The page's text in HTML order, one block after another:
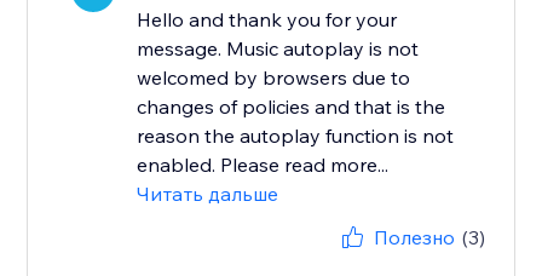
Hello and thank you for your
message. Music autoplay is not
welcomed by browsers due to
changes of policies and that is the
reason the autoplay function is not
enabled. Please read more...
Читать дальше
Полезно (3)